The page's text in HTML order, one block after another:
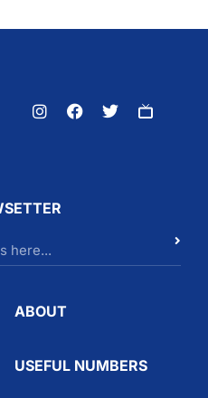
ABOUT
USEFUL NUMBERS